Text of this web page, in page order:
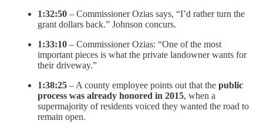
1:32:50 – Commissioner Ozias says, “I’d rather turn the
grant dollars back.” Johnson concurs.
1:33:10 – Commissioner Ozias: “One of the most
important pieces is what the private landowner wants for
their driveway.”
1:38:25 – A county employee points out that the public
process was already honored in 2015, when a
supermajority of residents voiced they wanted the road to
remain open.